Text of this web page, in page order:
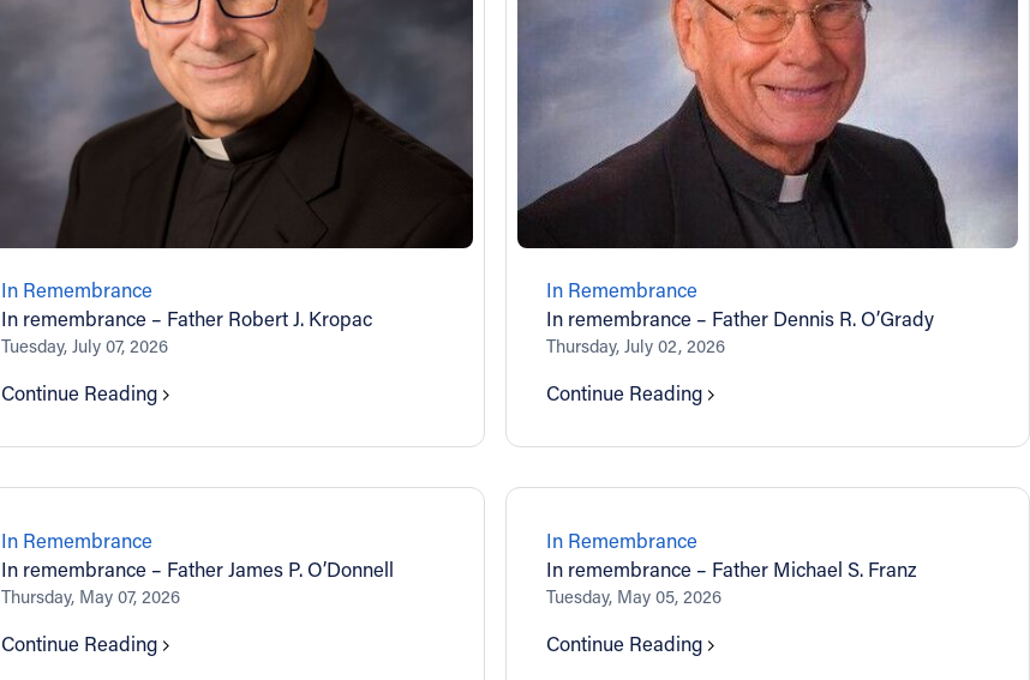
In Remembrance
In remembrance – Father Robert J. Kropac
Tuesday, July 07, 2026
Continue Reading
In Remembrance
In remembrance – Father Dennis R. O’Grady
Thursday, July 02, 2026
Continue Reading
In Remembrance
In remembrance – Father James P. O’Donnell
Thursday, May 07, 2026
Continue Reading
In Remembrance
In remembrance – Father Michael S. Franz
Tuesday, May 05, 2026
Continue Reading